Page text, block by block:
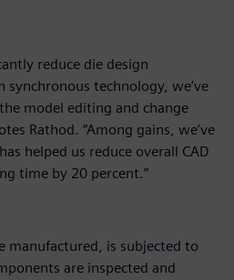
reduce die design
technology, we’ve
model editing and change
Rathod. “Among gains, we’ve
helped us reduce overall CAD
time by 20 percent.”
manufactured, is subjected to
are inspected and